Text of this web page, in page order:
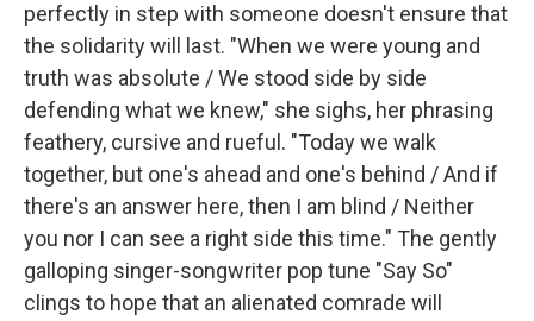
perfectly in step with someone doesn't ensure that
the solidarity will last. "When we were young and
truth was absolute / We stood side by side
defending what we knew," she sighs, her phrasing
feathery, cursive and rueful. "Today we walk
together, but one's ahead and one's behind / And if
there's an answer here, then I am blind / Neither
you nor I can see a right side this time." The gently
galloping singer-songwriter pop tune "Say So"
clings to hope that an alienated comrade will